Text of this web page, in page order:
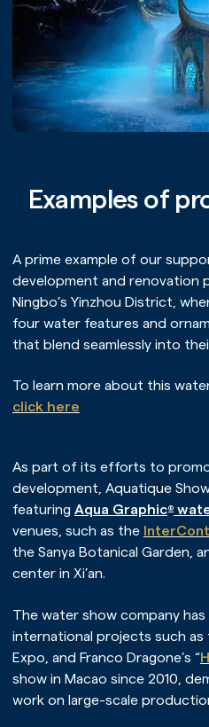
Examples of
A prime example of our
development and renovation
Ningbo’s Yinzhou District,
four water features and
that blend seamlessly into
To learn more about this
click here
As part of its efforts to
development, Aquatique
featuring Aqua Graphic®
venues, such as the
the Sanya Botanical Garden,
center in Xi’an.
The water show company
international projects such as
Expo, and Franco Dragone’s “
show in Macao since 2010,
work on large-scale